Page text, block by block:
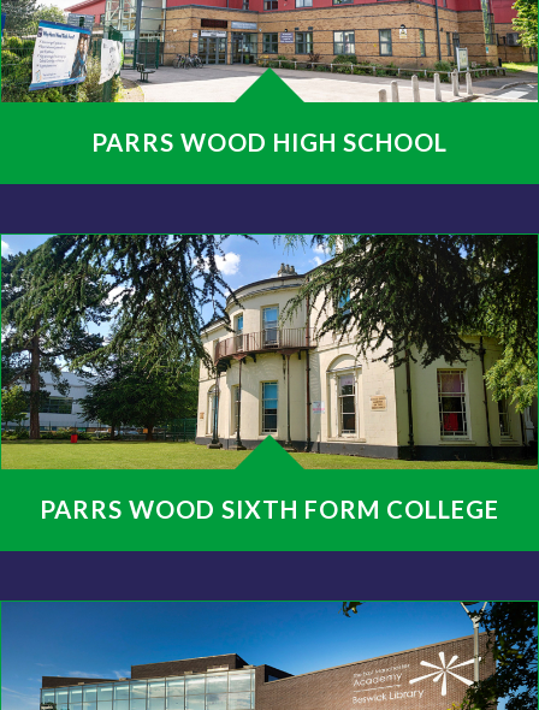
PARRS WOOD HIGH SCHOOL
PARRS WOOD SIXTH FORM COLLEGE